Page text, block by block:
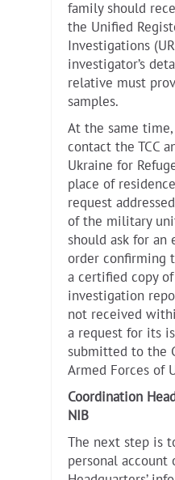
family should
the Unified
Investigations
investigator’s
relative must
samples.
At the same
contact the TCC
Ukraine for
place of
request
of the military
should ask for an
order confirming
a certified copy
investigation
not received
a request for its
submitted to the
Armed Forces of
Coordination
NIB
The next step is
personal account